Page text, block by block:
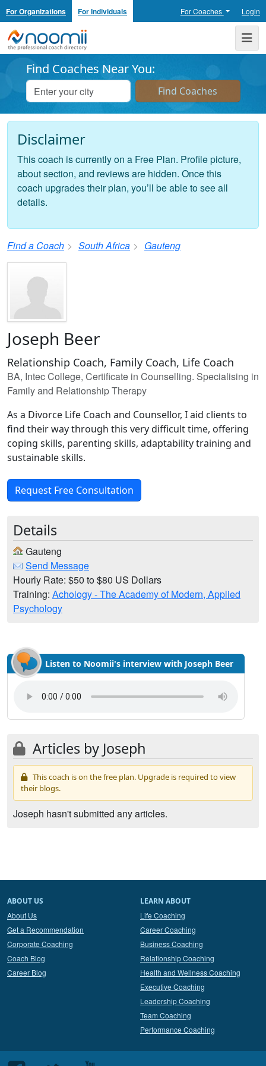
For Organizations For Individuals For Coaches Login
Noomii the Professional Coach Directory
Find Coaches Near You:
Disclaimer
This coach is currently on a Free Plan. Profile picture,
about section, and reviews are hidden. Once this
coach upgrades their plan, you’ll be able to see all
details.
Find a Coach South Africa Gauteng
Joseph Beer
Relationship Coach, Family Coach, Life Coach
BA, Intec College, Certificate in Counselling. Specialising in
Family and Relationship Therapy
As a Divorce Life Coach and Counsellor, I aid clients to
find their way through this very difficult time, offering
coping skills, parenting skills, adaptability training and
sustainable skills.
Request Free Consultation
Details
Gauteng
Send Message
Hourly Rate: $50 to $80 US Dollars
Training: Achology - The Academy of Modern, Applied
Psychology
Listen to Noomii's interview with Joseph Beer
Articles by Joseph
This coach is on the free plan. Upgrade is required to view
their blogs.
Joseph hasn't submitted any articles.
ABOUT US
About Us
Get a Recommendation
Corporate Coaching
Coach Blog
Career Blog
LEARN ABOUT
Life Coaching
Career Coaching
Business Coaching
Relationship Coaching
Health and Wellness Coaching
Executive Coaching
Leadership Coaching
Team Coaching
Performance Coaching